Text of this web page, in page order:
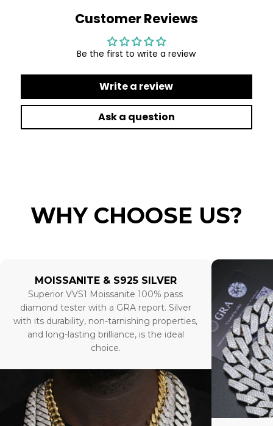
Customer Reviews
Be the first to write a review
Write a review
Ask a question
WHY CHOOSE US?
MOISSANITE & S925 SILVER
Superior VVS1 Moissanite 100% pass
diamond tester with a GRA report. Silver
with its durability, non-tarnishing properties,
and long-lasting brilliance, is the ideal
choice.